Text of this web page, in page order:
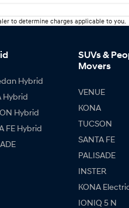
to determine charges applicable to you.
Hybrid
Hybrid
Hybrid
FE Hybrid
SUVs &
Movers
VENUE
KONA
TUCSON
SANTA FE
PALISADE
INSTER
KONA
IONIQ 5 N